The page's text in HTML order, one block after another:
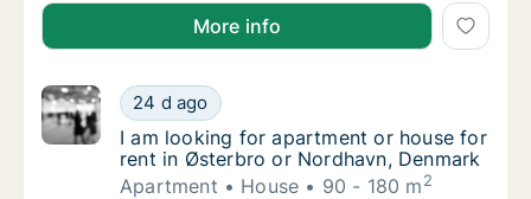
Naroa is looking for apartment or room for rent in
More info
I am looking for apartment or house for
24 d ago
I am looking for apartment or house for
I am looking for apartment or house for
rent in Østerbro or Nordhavn, Denmark
Apartment
House 90 - 180 m2